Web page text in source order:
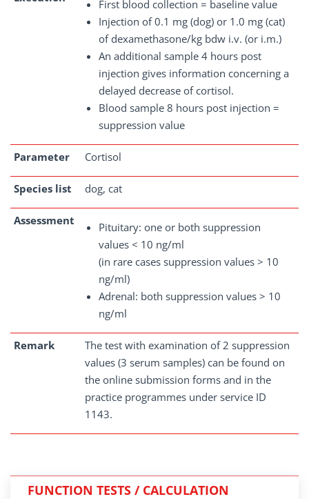
First blood collection = baseline value
Injection of 0.1 mg (dog) or 1.0 mg (cat)
of dexamethasone/kg bdw i.v. (or i.m.)
An additional sample 4 hours post
injection gives information concerning a
delayed decrease of cortisol.
Blood sample 8 hours post injection =
suppression value
Parameter Cortisol
Species list dog, cat
Assessment
Pituitary: one or both suppression
values < 10 ng/ml
(in rare cases suppression values > 10
ng/ml)
Adrenal: both suppression values > 10
ng/ml
Remark
The test with examination of 2 suppression
values (3 serum samples) can be found on
the online submission forms and in the
practice programmes under service ID
1143.
FUNCTION TESTS / CALCULATION